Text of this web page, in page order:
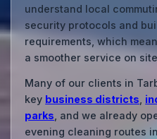
understand local
security protocols and
requirements, which
a smoother service on
Many of our clients in
key business districts
parks , and we already
evening cleaning routes